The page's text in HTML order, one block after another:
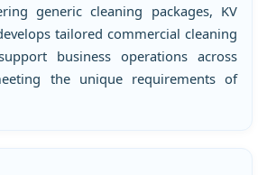
generic cleaning packages, KV
tailored commercial cleaning
business operations across
the unique requirements of